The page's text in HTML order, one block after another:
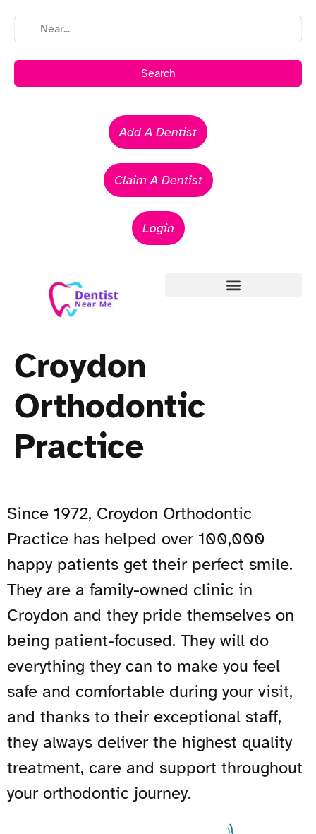
Search
Add A Dentist
Claim A Dentist
Login
Croydon
Orthodontic
Practice
Since 1972, Croydon Orthodontic
Practice has helped over 100,000
happy patients get their perfect smile.
They are a family-owned clinic in
Croydon and they pride themselves on
being patient-focused. They will do
everything they can to make you feel
safe and comfortable during your visit,
and thanks to their exceptional staff,
they always deliver the highest quality
treatment, care and support throughout
your orthodontic journey.